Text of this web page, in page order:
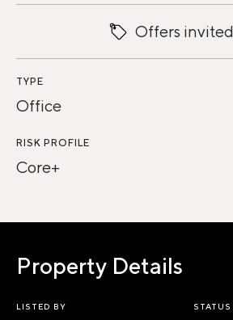
Offers invited
TYPE
Office
RISK PROFILE
Core+
Property Details
LISTED BY STATUS